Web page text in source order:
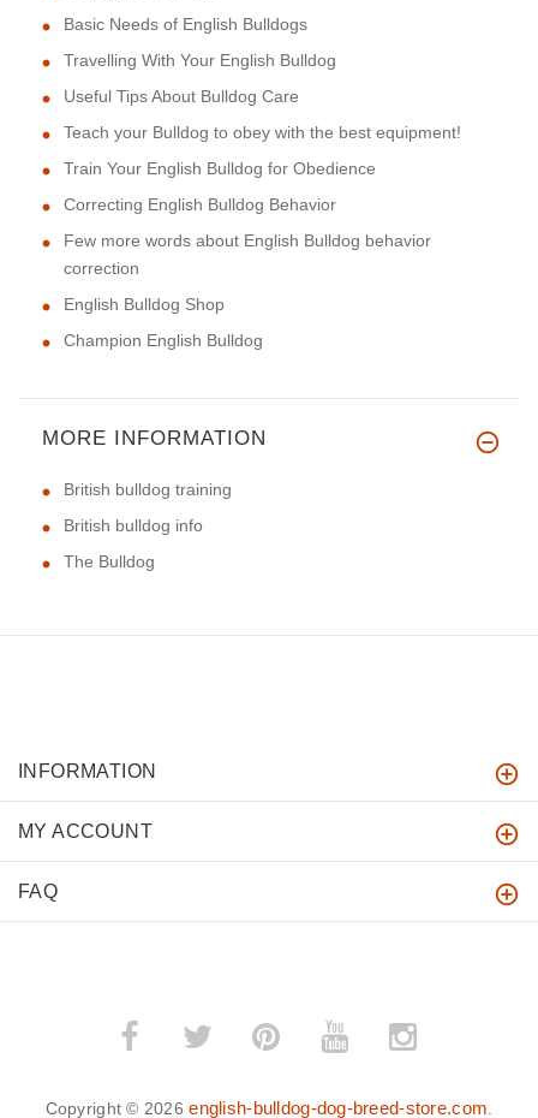
Basic Needs of English Bulldogs
Travelling With Your English Bulldog
Useful Tips About Bulldog Care
Teach your Bulldog to obey with the best equipment!
Train Your English Bulldog for Obedience
Correcting English Bulldog Behavior
Few more words about English Bulldog behavior
correction
English Bulldog Shop
Champion English Bulldog
MORE INFORMATION
British bulldog training
British bulldog info
The Bulldog
INFORMATION
MY ACCOUNT
FAQ
Copyright © 2026english-bulldog-dog-breed-store.com.